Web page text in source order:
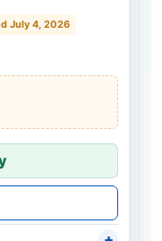
July 4, 2026